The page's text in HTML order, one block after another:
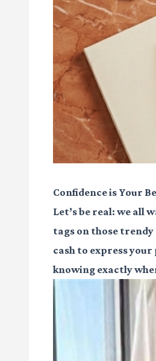
Confidence is Your
Let’s be real: we all
tags on those trendy
cash to express
knowing exactly